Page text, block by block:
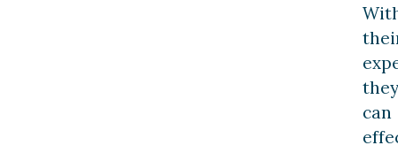
they
can